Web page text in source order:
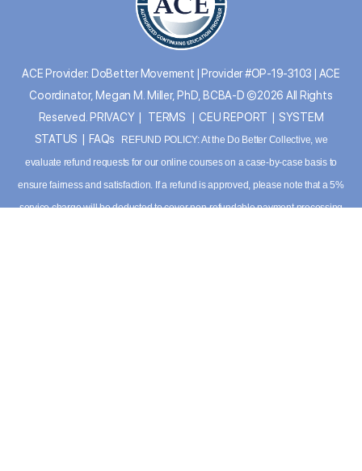
ACE Provider: DoBetter Movement | Provider #OP-19-3103 | ACE
Coordinator, Megan M. Miller, PhD, BCBA-D ©2026 All Rights
Reserved. PRIVACY| TERMS |CEU REPORT
SYSTEM
STATUS
FAQs
REFUND POLICY: At the Do Better Collective, we
evaluate refund requests for our online courses on a case-by-case basis to
ensure fairness and satisfaction. If a refund is approved, please note that a 5%
service charge will be deducted to cover non-refundable payment processing